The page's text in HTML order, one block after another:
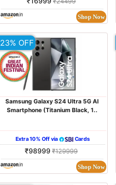
Shop Now
Samsung Galaxy S24 Ultra 5G AI
Smartphone (Titanium Black, 1..
Extra 10% Off via Cards
₹98999 ₹129999
Shop Now
23% OFF